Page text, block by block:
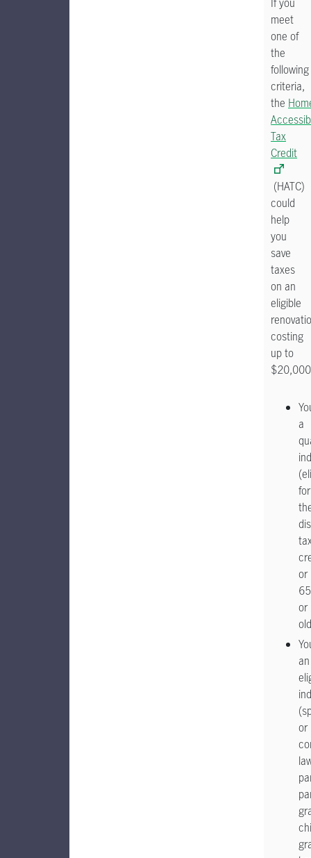
meet
one of
the
following
criteria,
the
Tax
Credit
(HATC)
could
help
you
save
taxes
on an
eligible
costing
up to
a
for
or
65
or
an
or